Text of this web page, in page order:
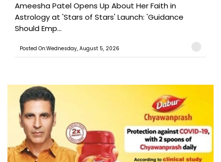
Ameesha Patel Opens Up About Her Faith in
Astrology at 'Stars of Stars' Launch: 'Guidance
Should Emp...
Posted On:Wednesday, August 5, 2026